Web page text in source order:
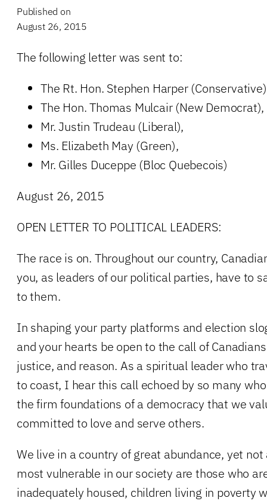
Published on
August 26, 2015
The following letter was sent to:
The Rt. Hon. Stephen Harper
The Hon. Thomas Mulcair (New Democrat),
Mr. Justin Trudeau (Liberal),
Ms. Elizabeth May (Green),
Mr. Gilles Duceppe (Bloc Quebecois)
August 26, 2015
OPEN LETTER TO POLITICAL LEADERS:
The race is on. Throughout our country,
you, as leaders of our political parties, have to
to them.
In shaping your party platforms and election
and your hearts be open to the call of
justice, and reason. As a spiritual leader who
to coast, I hear this call echoed by so many
the firm foundations of a democracy that we
committed to love and serve others.
We live in a country of great abundance, yet
most vulnerable in our society are those who
inadequately housed, children living in poverty